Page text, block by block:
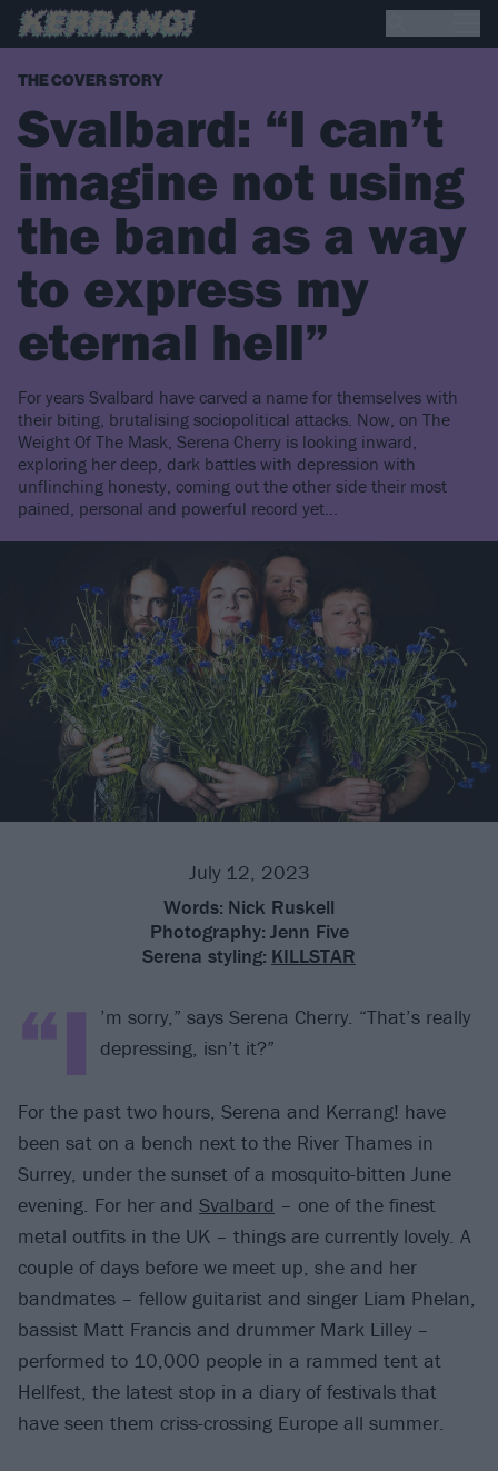
THE COVER STORY
Svalbard: “I can’t
imagine not using
the band as a way
to express my
eternal hell”
For years Svalbard have carved a name for themselves with
their biting, brutalising sociopolitical attacks. Now, on The
Weight Of The Mask, Serena Cherry is looking inward,
exploring her deep, dark battles with depression with
unflinching honesty, coming out the other side their most
pained, personal and powerful record yet…
July 12, 2023
Words: Nick Ruskell
Photography: Jenn Five
Serena styling: KILLSTAR
“I
’m sorry,” says Serena Cherry. “That’s really
depressing, isn’t it?”
For the past two hours, Serena and Kerrang! have
been sat on a bench next to the River Thames in
Surrey, under the sunset of a mosquito-bitten June
evening. For her and Svalbard – one of the finest
metal outfits in the UK – things are currently lovely. A
couple of days before we meet up, she and her
bandmates – fellow guitarist and singer Liam Phelan,
bassist Matt Francis and drummer Mark Lilley –
performed to 10,000 people in a rammed tent at
Hellfest, the latest stop in a diary of festivals that
have seen them criss-crossing Europe all summer.